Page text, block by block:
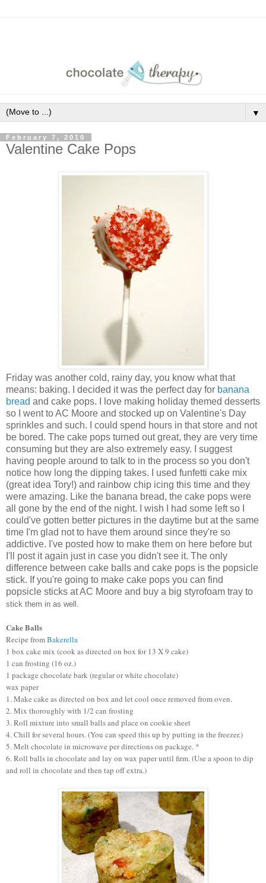
▼
February 7, 2010
Valentine Cake Pops
Friday was another cold, rainy day, you know what that
means: baking. I decided it was the perfect day for banana
bread and cake pops. I love making holiday themed desserts
so I went to AC Moore and stocked up on Valentine's Day
sprinkles and such. I could spend hours in that store and not
be bored. The cake pops turned out great, they are very time
consuming but they are also extremely easy. I suggest
having people around to talk to in the process so you don't
notice how long the dipping takes. I used funfetti cake mix
(great idea Tory!) and rainbow chip icing this time and they
were amazing. Like the banana bread, the cake pops were
all gone by the end of the night. I wish I had some left so I
could've gotten better pictures in the daytime but at the same
time I'm glad not to have them around since they're so
addictive. I've posted how to make them on here before but
I'll post it again just in case you didn't see it. The only
difference between cake balls and cake pops is the popsicle
stick. If you're going to make cake pops you can find
popsicle sticks at AC Moore and buy a big styrofoam tray to
stick them in as well.
Cake Balls
Recipe fromBakerella
1 box cake mix (cook as directed on box for 13 X 9 cake)
1 can frosting (16 oz.)
1 package chocolate bark (regular or white chocolate)
wax paper
1. Make cake as directed on box and let cool once removed from oven.
2. Mix thoroughly with 1/2 can frosting
3. Roll mixture into small balls and place on cookie sheet
4. Chill for several hours. (You can speed this up by putting in the freezer.)
5. Melt chocolate in microwave per directions on package. *
6. Roll balls in chocolate and lay on wax paper until firm. (Use a spoon to dip
and roll in chocolate and then tap off extra.)